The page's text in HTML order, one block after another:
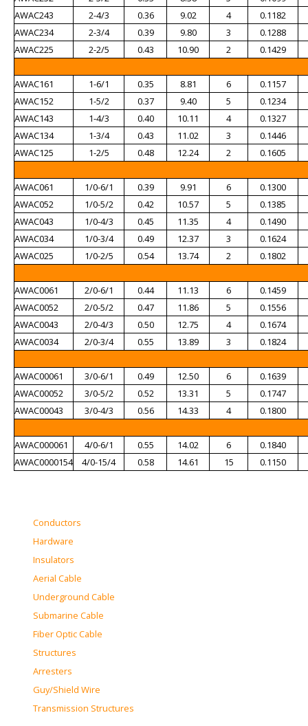
AWAC243
2-4/3 0.36 9.02 4
0.1182
AWAC234
2-3/4 0.39 9.80 3
0.1288
AWAC225
2-2/5 0.43 10.90 2 0.1429
AWAC161 1-6/1 0.35 8.81 6
0.1157
AWAC152
1-5/2 0.37 9.40 5
0.1234
AWAC143
1-4/3 0.40 10.11 4
0.1327
AWAC134
1-3/4 0.43 11.02 3
0.1446
AWAC125
1-2/5 0.48 12.24 2 0.1605
AWAC061 1/0-6/1 0.39 9.91 6
0.1300
AWAC052
1/0-5/2 0.42 10.57 5
0.1385
AWAC043
1/0-4/3 0.45 11.35 4
0.1490
AWAC034
1/0-3/4 0.49 12.37 3
0.1624
AWAC025
1/0-2/5 0.54 13.74 2 0.1802
AWAC0061 2/0-6/1 0.44 11.13 6
0.1459
AWAC0052
2/0-5/2 0.47 11.86 5
0.1556
AWAC0043
2/0-4/3 0.50 12.75 4
0.1674
AWAC0034
2/0-3/4 0.55 13.89 3 0.1824
AWAC00061 3/0-6/1 0.49 12.50 6
0.1639
AWAC00052
3/0-5/2 0.52 13.31 5
0.1747
AWAC00043
3/0-4/3 0.56 14.33 4
0.1800
AWAC000061
4/0-6/1 0.55 14.02 6
0.1840
AWAC0000154
4/0-15/4 0.58 14.61 15 0.1150
Conductors
Hardware
Insulators
Aerial Cable
Underground Cable
Submarine Cable
Fiber Optic Cable
Structures
Arresters
Guy/Shield Wire
Transmission Structures